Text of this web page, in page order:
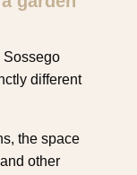
Sossego
different
the space
other